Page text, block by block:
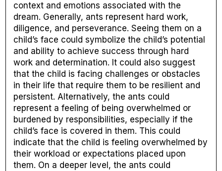
context and emotions associated with the
dream. Generally, ants represent hard work,
diligence, and perseverance. Seeing them on a
child’s face could symbolize the child’s potential
and ability to achieve success through hard
work and determination. It could also suggest
that the child is facing challenges or obstacles
in their life that require them to be resilient and
persistent. Alternatively, the ants could
represent a feeling of being overwhelmed or
burdened by responsibilities, especially if the
child’s face is covered in them. This could
indicate that the child is feeling overwhelmed by
their workload or expectations placed upon
them. On a deeper level, the ants could